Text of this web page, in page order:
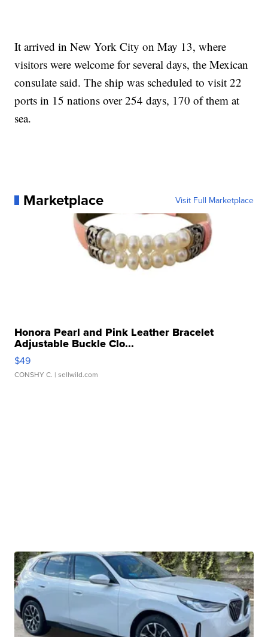
It arrived in New York City on May 13, where
visitors were welcome for several days, the Mexican
consulate said. The ship was scheduled to visit 22
ports in 15 nations over 254 days, 170 of them at
sea.
Marketplace Visit Full Marketplace
Honora Pearl and Pink Leather Bracelet
Adjustable Buckle Clo...
$49
CONSHY C. | sellwild.com